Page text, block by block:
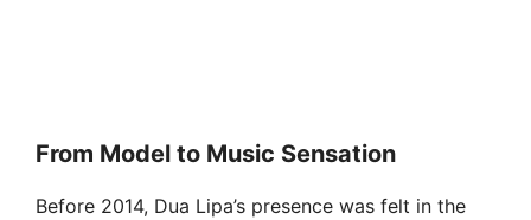
From Model to Music Sensation
Before 2014, Dua Lipa’s presence was felt in the